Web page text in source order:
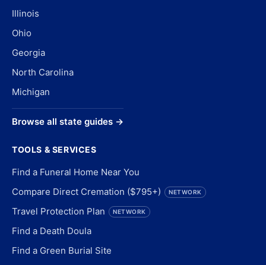
Illinois
Ohio
Georgia
North Carolina
Michigan
Browse all state guides →
TOOLS & SERVICES
Find a Funeral Home Near You
Compare Direct Cremation ($795+)
NETWORK
Travel Protection Plan NETWORK
Find a Death Doula
Find a Green Burial Site